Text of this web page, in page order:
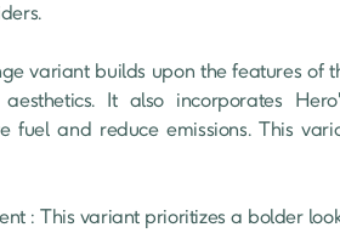
It also incorporates
and reduce emissions. This